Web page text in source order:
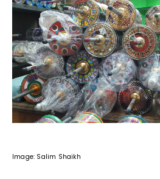
Image: Salim Shaikh